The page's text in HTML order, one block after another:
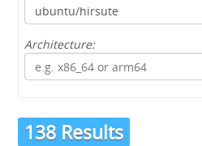
Architecture:
138 Results